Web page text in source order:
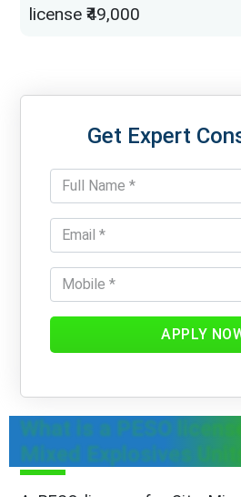
license ₹49,000
Get Expert
APPLY
What is a PESO
Mixed Explosives Units